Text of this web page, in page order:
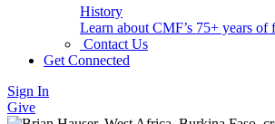
History
Learn about CMF’s 75+ years
Contact Us
Get Connected
Sign In
Give